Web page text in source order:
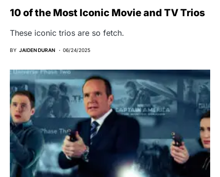
10 of the Most Iconic Movie and TV Trios
These iconic trios are so fetch.
BY JAIDEN DURAN 06/24/2025